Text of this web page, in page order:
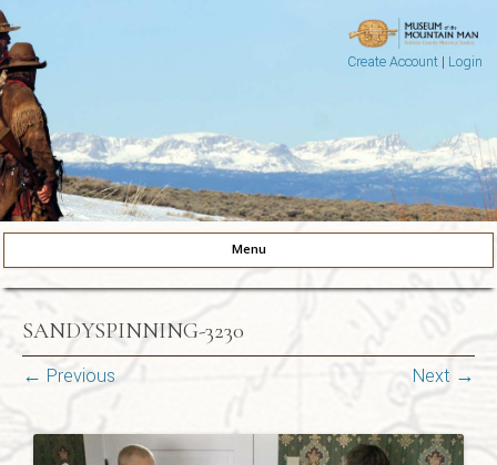
Create Account| Login
Museum of the Mountain Man
Menu
Skip to content
SANDYSPINNING-3230
← Previous Next →